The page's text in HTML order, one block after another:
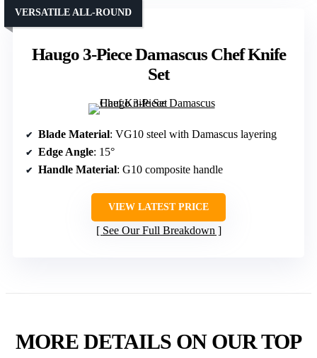
Haugo 3-Piece Damascus Chef Knife
Set
VERSATILE ALL-ROUND
Blade Material: VG10 steel with Damascus layering
Edge Angle: 15°
Handle Material: G10 composite handle
VIEW LATEST PRICE
See Our Full Breakdown
MORE DETAILS ON OUR TOP